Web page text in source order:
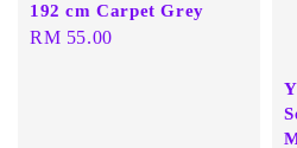
192 cm Carpet Grey
Regular
RM 55.00